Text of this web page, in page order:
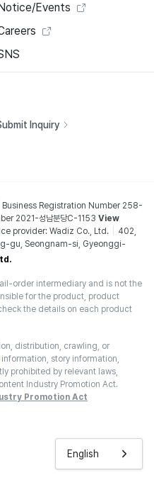
English
Notice/Events
Inquiry
Business Registration Number 258-
2021-성남분당C-1153 View
provider: Wadiz Co., Ltd.
402,
gu, Seongnam-si, Gyeonggi-
order intermediary and is not the
for the product, product
the details on each product
distribution, crawling, or
story information,
prohibited by relevant laws,
Industry Promotion Act.
Promotion Act